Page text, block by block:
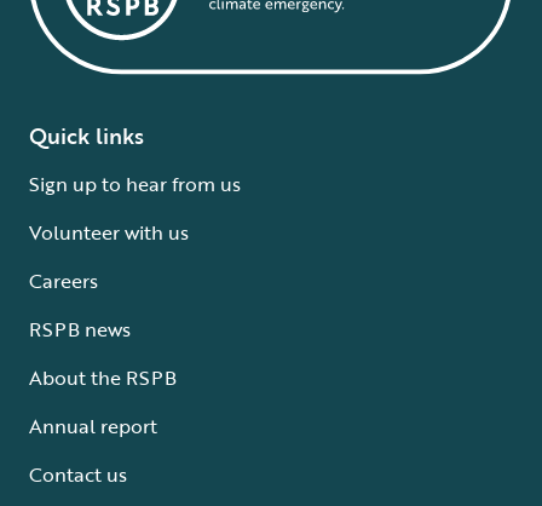
Quick links
Sign up to hear from us
Volunteer with us
Careers
RSPB news
About the RSPB
Annual report
Contact us